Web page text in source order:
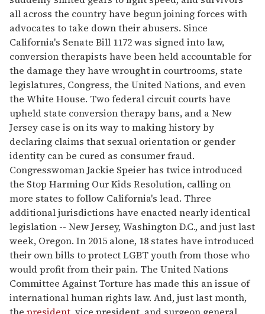
all across the country have begun joining forces with
advocates to take down their abusers. Since
California's Senate Bill 1172 was signed into law,
conversion therapists have been held accountable for
the damage they have wrought in courtrooms, state
legislatures, Congress, the United Nations, and even
the White House. Two federal circuit courts have
upheld state conversion therapy bans, and a New
Jersey case is on its way to making history by
declaring claims that sexual orientation or gender
identity can be cured as consumer fraud.
Congresswoman Jackie Speier has twice introduced
the Stop Harming Our Kids Resolution, calling on
more states to follow California's lead. Three
additional jurisdictions have enacted nearly identical
legislation -- New Jersey, Washington D.C., and just last
week, Oregon. In 2015 alone, 18 states have introduced
their own bills to protect LGBT youth from those who
would profit from their pain. The United Nations
Committee Against Torture has made this an issue of
international human rights law. And, just last month,